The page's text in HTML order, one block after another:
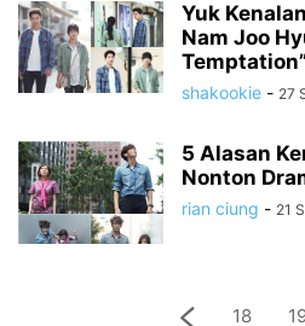
Yuk
Nam Joo
shakookie - 27
5 Alasan
Nonton
rian ciung - 21
18